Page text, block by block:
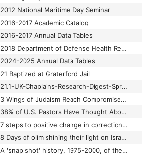
2012 National Maritime Day Seminar
2016-2017 Academic Catalog
2016-2017 Annual Data Tables
2018 Department of Defense Health Related Behaviors Survey (HRBS)
2024-2025 Annual Data Tables
21 Baptized at Graterford Jail
21.1-UK-Chaplains-Research-Digest-Spring.pdf
3 Wings of Judaism Reach Compromise: 1st Female Jewish Chaplain in Military Causes a Stir
38% of U.S. Pastors Have Thought About Quitting Full-Time Ministry in the Past Year
7 steps to positive change in correctional chaplaincy
8 Days of olim shining their light on Israel: Dvora Corn
A 'snap shot' history, 1975-2000, of the Association for Clinical Pastoral Education, Inc: a celebration of the 75th anniversary of CPE